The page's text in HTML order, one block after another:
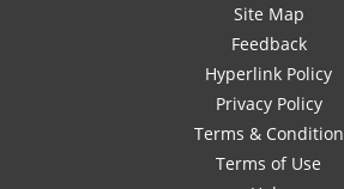
Site Map
Feedback
Hyperlink Policy
Privacy Policy
Terms & Condition
Terms of Use